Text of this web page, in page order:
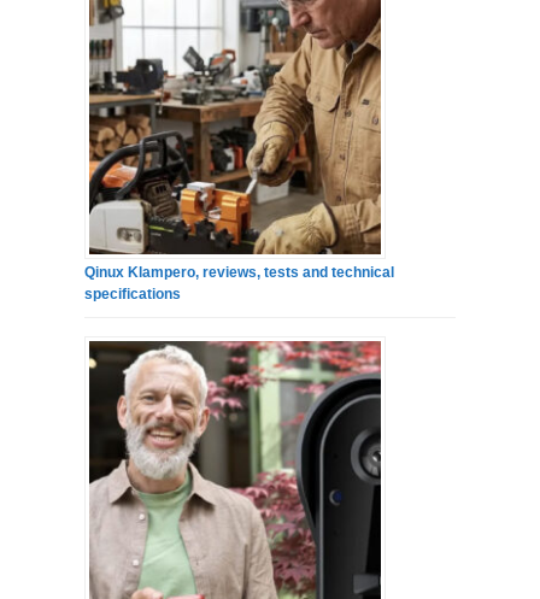
Qinux Klampero, reviews, tests and technical
specifications